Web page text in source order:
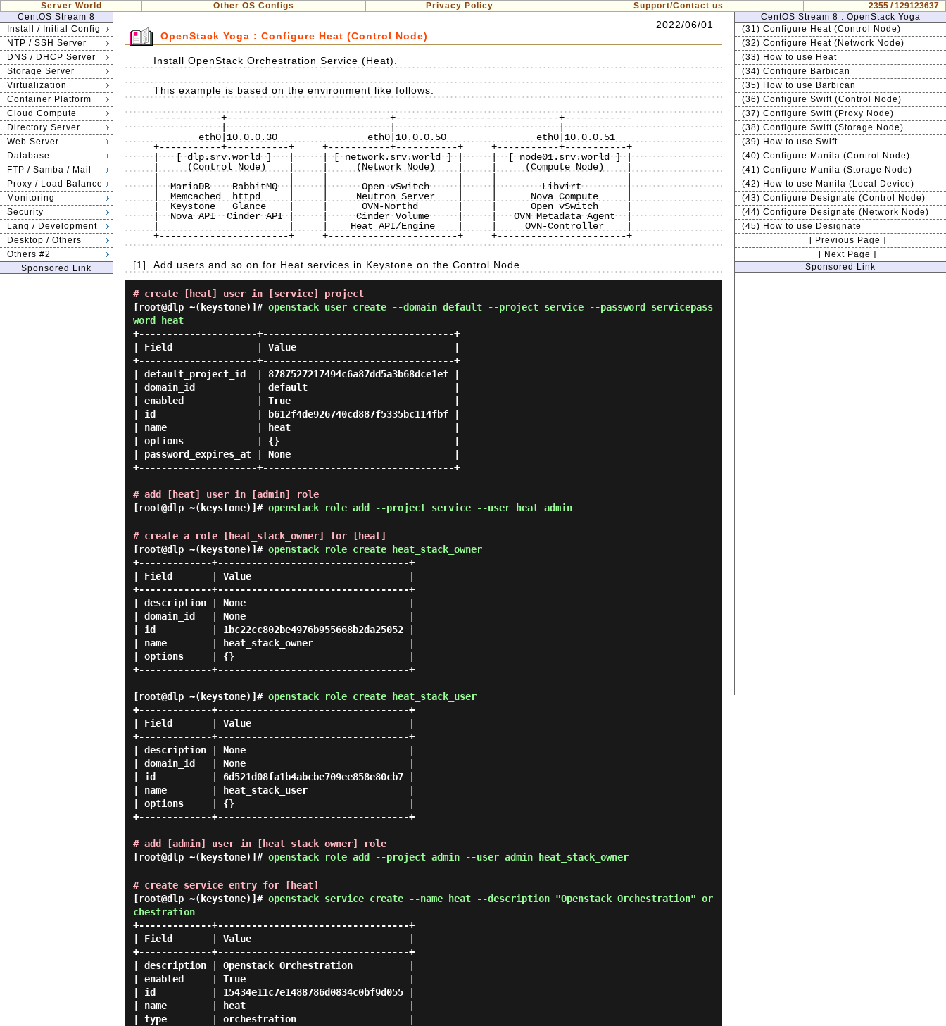
Server World Other OS Configs Privacy Policy Support/Contact us
2355 / 129123637
CentOS Stream 8
Install / Initial Config
NTP / SSH Server
DNS / DHCP Server
Storage Server
Virtualization
Container Platform
Cloud Compute
Directory Server
Web Server
Database
FTP / Samba / Mail
Proxy / Load Balance
Monitoring
Security
Lang / Development
Desktop / Others
Others #2
Sponsored Link
OpenStack Yoga : Configure Heat (Control Node)
2022/06/01
Install OpenStack Orchestration Service (Heat).
This example is based on the environment like follows.
------------+-----------------------------+-----------------------------+------------
            |                             |                             |
+-----------+-----------+     +-----------+-----------+     +-----------+-----------+
|   [ dlp.srv.world ]   |     | [ network.srv.world ] |     |  [ node01.srv.world ] |
|     (Control Node)    |     |     (Network Node)    |     |     (Compute Node)    |
|  MariaDB    RabbitMQ  |     |      Open vSwitch     |     |        Libvirt        |
|  Memcached  httpd     |     |     Neutron Server    |     |      Nova Compute     |
|  Keystone   Glance    |     |      OVN-Northd       |     |      Open vSwitch     |
|  Nova API  Cinder API |     |     Cinder Volume     |     |   OVN Metadata Agent  |
|                       |     |    Heat API/Engine    |     |     OVN-Controller    |
+-----------------------+     +-----------------------+     +-----------------------+
[1] Add users and so on for Heat services in Keystone on the Control Node.
# create [heat] user in [service] project
[root@dlp ~(keystone)]# openstack user create --domain default --project service --password servicepass
word heat
+---------------------+----------------------------------+
| Field               | Value                            |
+---------------------+----------------------------------+
| default_project_id  | 8787527217494c6a87dd5a3b68dce1ef |
| domain_id           | default                          |
| enabled             | True                             |
| id                  | b612f4de926740cd887f5335bc114fbf |
| name                | heat                             |
| options             | {}                               |
| password_expires_at | None                             |
+---------------------+----------------------------------+
# add [heat] user in [admin] role
[root@dlp ~(keystone)]# openstack role add --project service --user heat admin
# create a role [heat_stack_owner] for [heat]
[root@dlp ~(keystone)]# openstack role create heat_stack_owner
+-------------+----------------------------------+
| Field       | Value                            |
+-------------+----------------------------------+
| description | None                             |
| domain_id   | None                             |
| id          | 1bc22cc802be4976b955668b2da25052 |
| name        | heat_stack_owner                 |
| options     | {}                               |
+-------------+----------------------------------+
[root@dlp ~(keystone)]# openstack role create heat_stack_user
+-------------+----------------------------------+
| Field       | Value                            |
+-------------+----------------------------------+
| description | None                             |
| domain_id   | None                             |
| id          | 6d521d08fa1b4abcbe709ee858e80cb7 |
| name        | heat_stack_user                  |
| options     | {}                               |
+-------------+----------------------------------+
# add [admin] user in [heat_stack_owner] role
[root@dlp ~(keystone)]# openstack role add --project admin --user admin heat_stack_owner
# create service entry for [heat]
[root@dlp ~(keystone)]# openstack service create --name heat --description "Openstack Orchestration" or
chestration
+-------------+----------------------------------+
| Field       | Value                            |
+-------------+----------------------------------+
| description | Openstack Orchestration          |
| enabled     | True                             |
| id          | 15434e11c7e1488786d0834c0bf9d055 |
| name        | heat                             |
| type        | orchestration                    |
CentOS Stream 8 : OpenStack Yoga
(31) Configure Heat (Control Node)
(32) Configure Heat (Network Node)
(33) How to use Heat
(34) Configure Barbican
(35) How to use Barbican
(36) Configure Swift (Control Node)
(37) Configure Swift (Proxy Node)
(38) Configure Swift (Storage Node)
(39) How to use Swift
(40) Configure Manila (Control Node)
(41) Configure Manila (Storage Node)
(42) How to use Manila (Local Device)
(43) Configure Designate (Control Node)
(44) Configure Designate (Network Node)
(45) How to use Designate
[ Previous Page ]
[ Next Page ]
Sponsored Link